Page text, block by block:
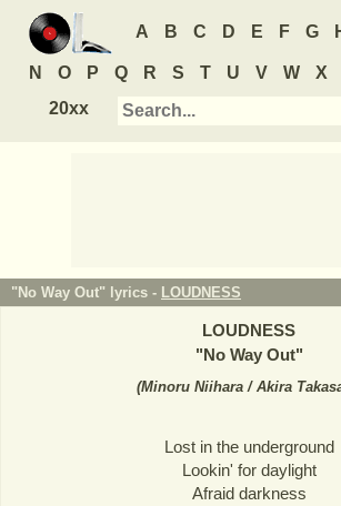
A B C D E F G
N O P Q R S T U V W X
20xx
"No Way Out" lyrics - LOUDNESS
LOUDNESS
"No Way Out"
(Minoru Niihara / Akira
Lost in the underground
Lookin' for daylight
Afraid darkness